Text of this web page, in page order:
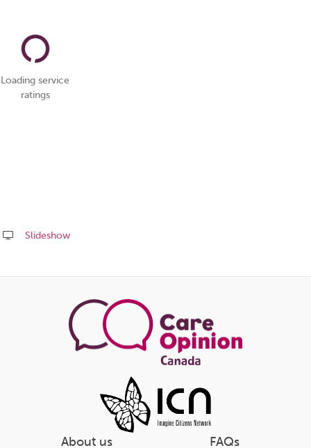
Loading service
ratings
Slideshow
this
About us FAQs